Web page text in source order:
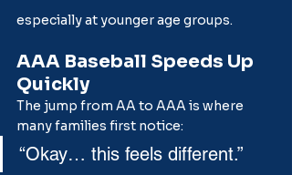
especially at younger age groups.
AAA Baseball Speeds Up
Quickly
The jump from AA to AAA is where
many families first notice:
“Okay… this feels different.”